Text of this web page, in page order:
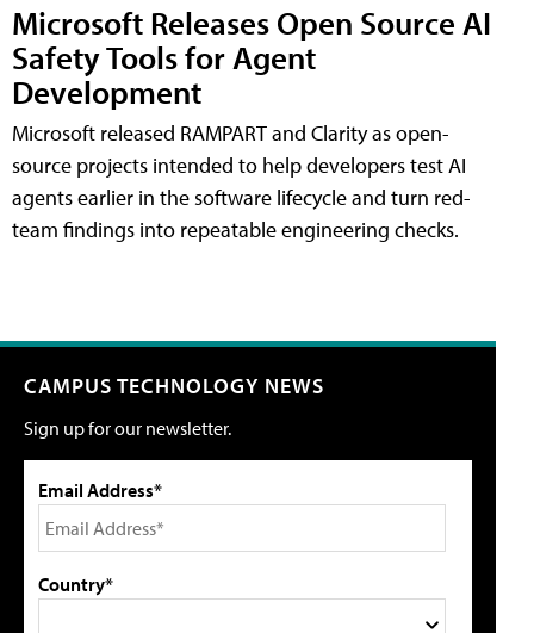
Microsoft Releases Open Source AI
Safety Tools for Agent
Development
Microsoft released RAMPART and Clarity as open-
source projects intended to help developers test AI
agents earlier in the software lifecycle and turn red-
team findings into repeatable engineering checks.
CAMPUS TECHNOLOGY NEWS
Sign up for our newsletter.
Email Address*
Country*